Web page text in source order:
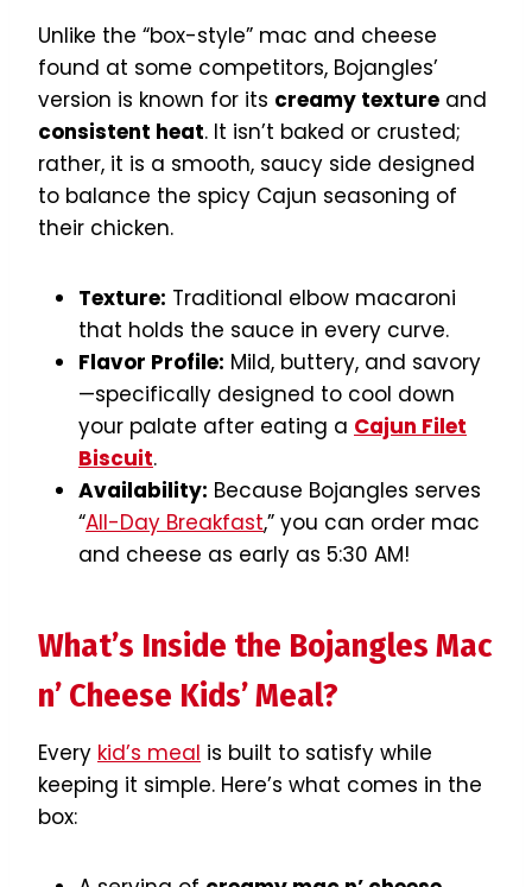
Unlike the “box-style” mac and cheese
found at some competitors, Bojangles’
version is known for its creamy texture and
consistent heat. It isn’t baked or crusted;
rather, it is a smooth, saucy side designed
to balance the spicy Cajun seasoning of
their chicken.
Texture: Traditional elbow macaroni
that holds the sauce in every curve.
Flavor Profile: Mild, buttery, and savory
—specifically designed to cool down
your palate after eating a Cajun Filet
Biscuit.
Availability: Because Bojangles serves
“All-Day Breakfast,” you can order mac
and cheese as early as 5:30 AM!
What’s Inside the Bojangles Mac
n’ Cheese Kids’ Meal?
Every kid’s meal is built to satisfy while
keeping it simple. Here’s what comes in the
box: